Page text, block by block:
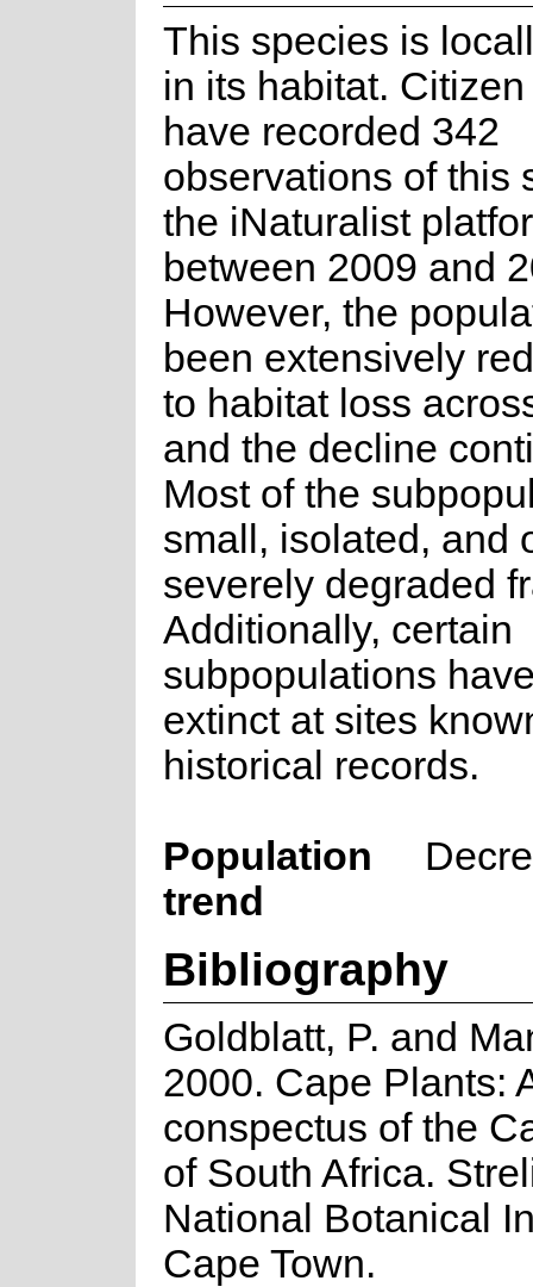
This species is
in its habitat.
have recorded 342
observations of this
the iNaturalist
between 2009 and
However, the
been extensively
to habitat loss
and the decline
Most of the
small, isolated, and
severely degraded
Additionally, certain
subpopulations
extinct at sites
historical records.
Population
trend
Bibliography
Goldblatt, P. and
2000. Cape Plants:
conspectus of the
of South Africa.
National Botanical
Cape Town.